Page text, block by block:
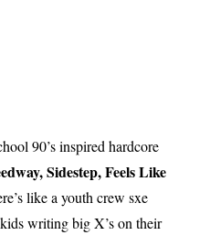
90’s inspired hardcore
Sidestep, Feels Like
like a youth crew sxe
writing big X’s on their